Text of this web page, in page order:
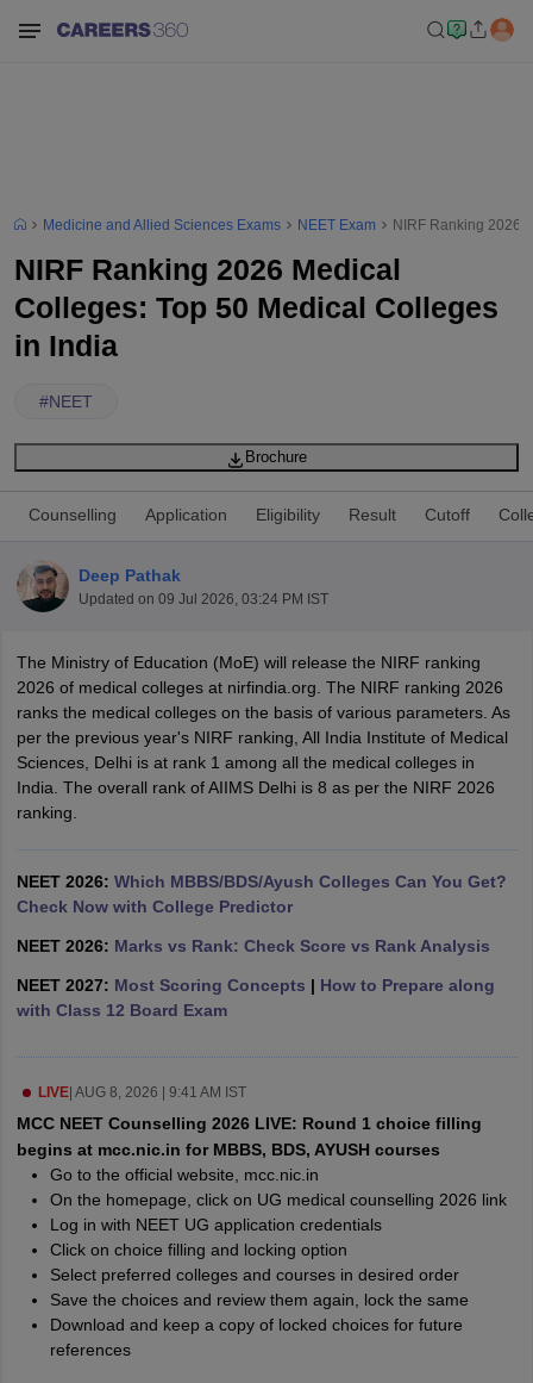
NEET PG Counselling
NEET MDS Cutoff
Nursing Fees StructureAIIMS BSc Nursing ResultAIIMS BSc
in BangaloreMedical Colleges in ChennaiMedical Colleges in
in IndiaVeterinary Science Colleges in Maharashtra
Year Question Paper
Medicine and Allied Sciences Exams NEET Exam NIRF Ranking 2026
NIRF Ranking 2026 Medical
Colleges: Top 50 Medical Colleges
in India
#NEET
Brochure
Counselling Application Eligibility Result Cutoff
Deep Pathak
Updated on 09 Jul 2026, 03:24 PM IST
The Ministry of Education (MoE) will release the NIRF ranking
2026 of medical colleges at nirfindia.org. The NIRF ranking 2026
ranks the medical colleges on the basis of various parameters. As
per the previous year's NIRF ranking, All India Institute of Medical
Sciences, Delhi is at rank 1 among all the medical colleges in
India. The overall rank of AIIMS Delhi is 8 as per the NIRF 2026
ranking.
NEET 2026: Which MBBS/BDS/Ayush Colleges Can You Get?
Check Now with College Predictor
NEET 2026: Marks vs Rank: Check Score vs Rank Analysis
NEET 2027: Most Scoring Concepts | How to Prepare along
with Class 12 Board Exam
LIVE| AUG 8, 2026 | 9:41 AM IST
MCC NEET Counselling 2026 LIVE: Round 1 choice filling
begins at mcc.nic.in for MBBS, BDS, AYUSH courses
Go to the official website, mcc.nic.in
On the homepage, click on UG medical counselling 2026 link
Log in with NEET UG application credentials
Click on choice filling and locking option
Select preferred colleges and courses in desired order
Save the choices and review them again, lock the same
Download and keep a copy of locked choices for future
references